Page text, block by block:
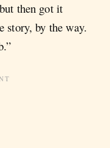
then got it
story, by the way.